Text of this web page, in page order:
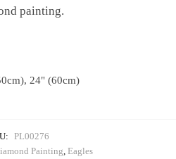
painting.
24" (60cm)
PL00276
Painting Eagles